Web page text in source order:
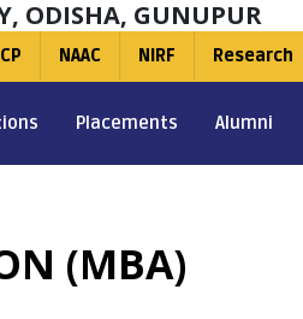
ODISHA, GUNUPUR
NAAC NIRF Research
Placements Alumni
(MBA)